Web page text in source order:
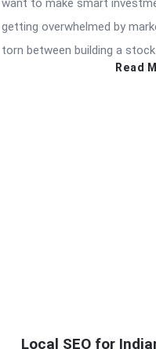
want to make smart
getting overwhelmed by
torn between building a
Read
Local SEO for